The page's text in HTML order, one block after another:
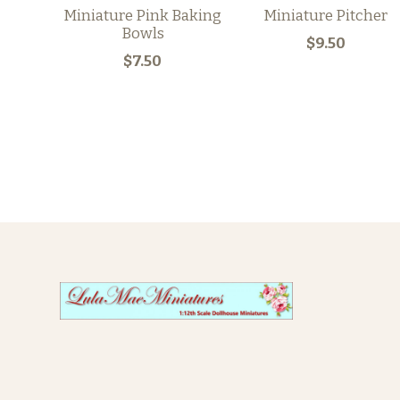
Miniature Pink Baking
Bowls
$7.50
Miniature Pitcher
$9.50